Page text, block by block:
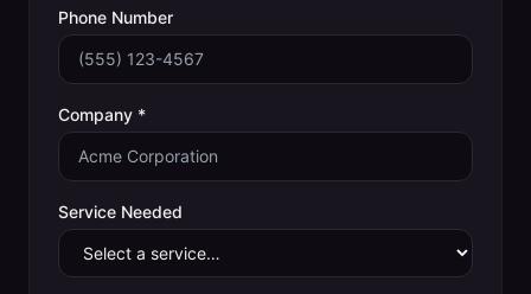
Phone Number
Company *
Service Needed